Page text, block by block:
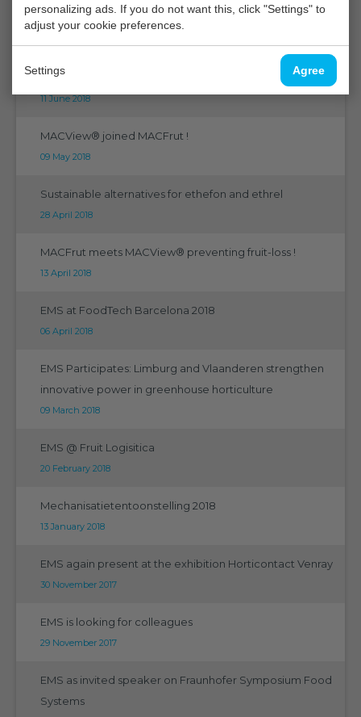
personalizing ads. If you do not want this, click "Settings" to
adjust your cookie preferences.
Settings Agree
5th International Horitculture Research Conference
Humistatus progression
11 June 2018
MACView® joined MACFrut !
09 May 2018
Sustainable alternatives for ethefon and ethrel
28 April 2018
MACFrut meets MACView® preventing fruit-loss !
13 April 2018
EMS at FoodTech Barcelona 2018
06 April 2018
EMS Participates: Limburg and Vlaanderen strengthen
innovative power in greenhouse horticulture
09 March 2018
EMS @ Fruit Logisitica
20 February 2018
Mechanisatietentoonstelling 2018
13 January 2018
EMS again present at the exhibition Horticontact Venray
30 November 2017
EMS is looking for colleagues
29 November 2017
EMS as invited speaker on Fraunhofer Symposium Food
Systems